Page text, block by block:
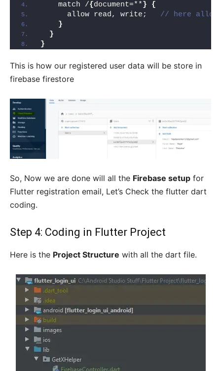
    match /
{document=**}
{
      allow read, write;
// here allow
}
}
}
This is how our registered user data will be store in
firebase firestore
So, Now we are done will all the Firebase setup for
Flutter registration email, Let’s Check the flutter dart
coding.
Step 4: Coding in Flutter Project
Here is the Project Structure with all the dart file.